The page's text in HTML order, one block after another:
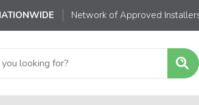
Network of Approved